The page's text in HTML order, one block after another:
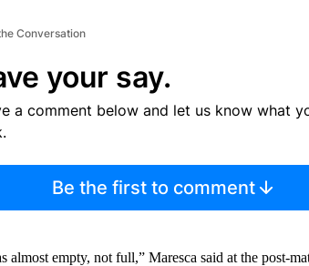
Conversation
your say.
a comment below and let us know what
Be the first to comment
empty, not full,” Maresca said at the post-